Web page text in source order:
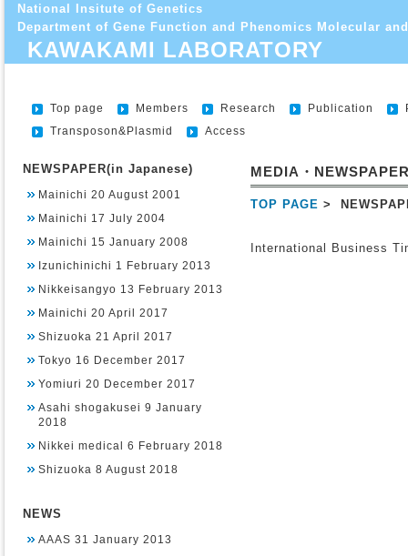
National Insitute of Genetics
Department of Gene Function and Phenomics Molecular
KAWAKAMI LABORATORY
Top page Members Research Publication
Transposon&Plasmid
Access
NEWSPAPER(in Japanese)
Mainichi 20 August 2001
Mainichi 17 July 2004
Mainichi 15 January 2008
Izunichinichi 1 February 2013
Nikkeisangyo 13 February 2013
Mainichi 20 April 2017
Shizuoka 21 April 2017
Tokyo 16 December 2017
Yomiuri 20 December 2017
Asahi shogakusei 9 January
2018
Nikkei medical 6 February 2018
Shizuoka 8 August 2018
NEWS
AAAS 31 January 2013
MEDIA・
TOP PAGE >
International Business